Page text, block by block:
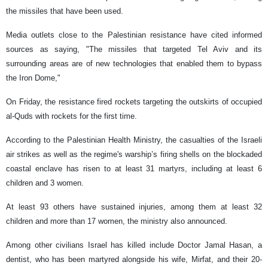
the missiles that have been used.
Media outlets close to the Palestinian resistance have cited informed
sources as saying, "The missiles that targeted Tel Aviv and its
surrounding areas are of new technologies that enabled them to bypass
the Iron Dome,"
On Friday, the resistance fired rockets targeting the outskirts of occupied
al-Quds with rockets for the first time.
According to the Palestinian Health Ministry, the casualties of the Israeli
air strikes as well as the regime's warship’s firing shells on the blockaded
coastal enclave has risen to at least 31 martyrs, including at least 6
children and 3 women.
At least 93 others have sustained injuries, among them at least 32
children and more than 17 women, the ministry also announced.
Among other civilians Israel has killed include Doctor Jamal Hasan, a
dentist, who has been martyred alongside his wife, Mirfat, and their 20-